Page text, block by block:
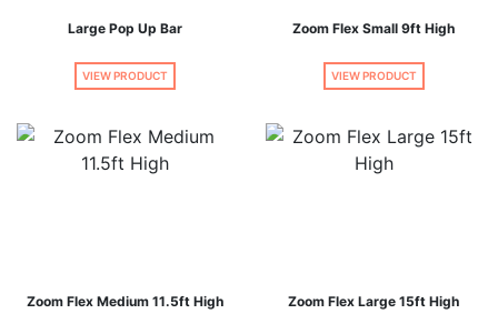
Large Pop Up Bar
VIEW PRODUCT
Zoom Flex Small 9ft High
VIEW PRODUCT
Zoom Flex Medium 11.5ft High Zoom Flex Large 15ft High